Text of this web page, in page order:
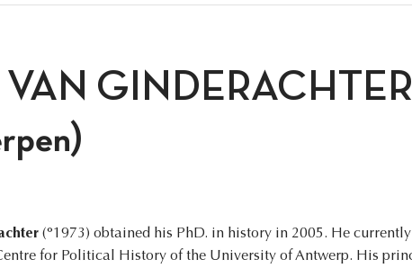
VAN GINDERACHTER
(°1973) obtained his PhD. in history in 2005. He
for Political History of the University of Antwerp. His